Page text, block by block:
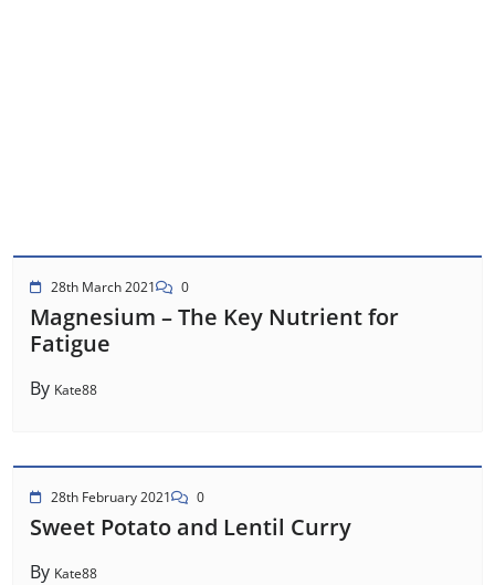
28th March 2021 0
Magnesium – The Key Nutrient for
Fatigue
By Kate88
28th February 2021 0
Sweet Potato and Lentil Curry
By Kate88